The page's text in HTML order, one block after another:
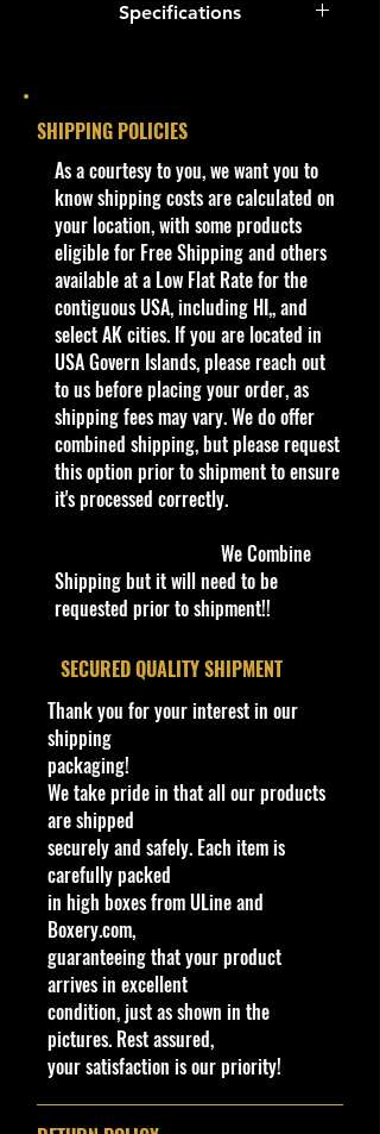
Package. Packaging May have slight
they are part of the description. -
Item is Limited Edition. Hardly
available at stores. Very Hard to
·Age Range: 3+ and up
Manufacturer/Origin: Mattel Inc.
Made in Malaysia.
· Items would make a nice gift for
the collector or fan of Hot Mainline
1:64 Series Editions.
This is a nice addition to your
collection!
Northeast #1 Online Store in Hot
Wheels & other Diecast Collectibles
Cohudas-Collectibles LLC
**Double the products of
New/Vintage and hard to find
collectibles**
Specifications
Year
Series
HW Roadsters
3/5
Color
Metalflake Olive
Green
Tampo
Black and Gold
striping on sides,
hood, and trunk.
'Goodyear' logo
on sides.
Base
Type
Black/Plastic
Color
Interior
Color
Wheel
Type
MC5
Toy # GHG06
Country Malaysia
Notes
Base Code(s):
N30, N33, N35
SHIPPING POLICIES
​As a courtesy to you, we want you to
know shipping costs are calculated on
your location, with some products
eligible for Free Shipping and others
available at a Low Flat Rate for the
contiguous USA, including HI,, and
select AK cities. If you are located in
USA Govern Islands, please reach out
to us before placing your order, as
shipping fees may vary. We do offer
combined shipping, but please request
this option prior to shipment to ensure
it's processed correctly.
We Combine
Shipping but it will need to be
requested prior to shipment!!
​SECURED QUALITY SHIPMENT
Thank you for your interest in our
shipping
packaging!
We take pride in that all our products
are shipped
securely and safely. Each item is
carefully packed
in high boxes from ULine and
Boxery.com,
guaranteeing that your product
arrives in excellent
condition, just as shown in the
pictures. Rest assured,
your satisfaction is our priority!